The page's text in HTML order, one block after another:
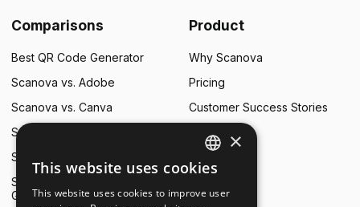
Comparisons
Best QR Code Generator
Scanova vs. Adobe
Scanova vs. Canva
Scanova vs. Flowcode
Scanova vs. QR Tiger
Scanova vs. QR Code
Generator pro
Product
Why Scanova
Pricing
Customer Success Stories
ENGLISH
SPANISH
×
This website uses cookies
This website uses cookies to improve user